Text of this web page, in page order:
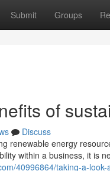
Submit Groups
of
Discuss
renewable energy
within a business, it is
40996864/taking-a-